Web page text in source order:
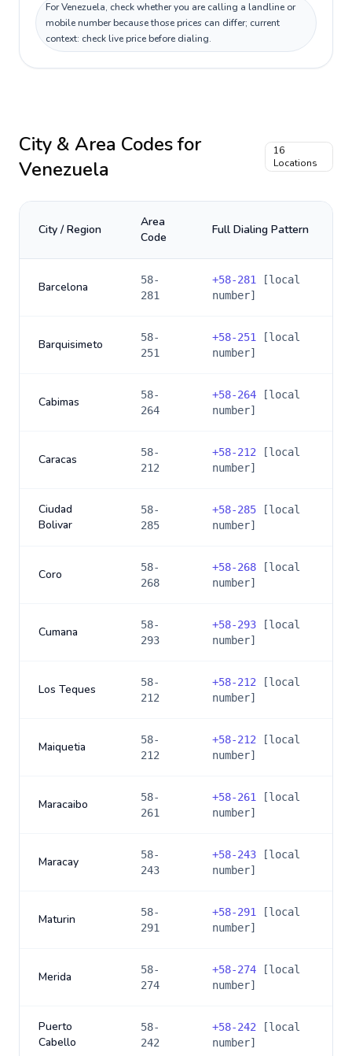
For Venezuela, check whether you are calling a landline or
mobile number because those prices can differ; current
context: check live price before dialing.
City & Area Codes for
Venezuela
16
Locations
City / Region
Area
Code
Full Dialing Pattern
Barcelona
58-
281
+58-281
[local
number]
Barquisimeto
58-
251
+58-251
[local
number]
Cabimas
58-
264
+58-264 [local
number]
Caracas
58-
212
+58-212 [local
number]
Ciudad
Bolivar
58-
285
+58-285 [local
number]
Coro
58-
268
+58-268 [local
number]
Cumana
58-
293
+58-293 [local
number]
Los Teques
58-
212
+58-212 [local
number]
Maiquetia
58-
212
+58-212 [local
number]
Maracaibo
58-
261
+58-261
[local
number]
Maracay
58-
243
+58-243 [local
number]
Maturin
58-
291
+58-291
[local
number]
Merida
58-
274
+58-274 [local
number]
Puerto
Cabello
58-
242
+58-242 [local
number]